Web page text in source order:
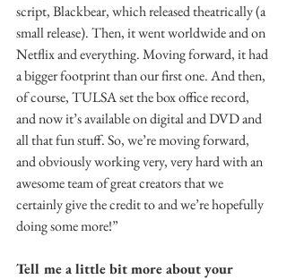
script, Blackbear, which released theatrically (a
small release). Then, it went worldwide and on
Netflix and everything. Moving forward, it had
a bigger footprint than our first one. And then,
of course, TULSA set the box office record,
and now it’s available on digital and DVD and
all that fun stuff. So, we’re moving forward,
and obviously working very, very hard with an
awesome team of great creators that we
certainly give the credit to and we’re hopefully
doing some more!”
Tell me a little bit more about your